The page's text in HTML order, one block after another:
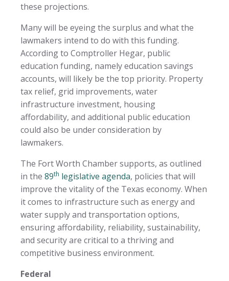
these projections.
Many will be eyeing the surplus and what the
lawmakers intend to do with this funding.
According to Comptroller Hegar, public
education funding, namely education savings
accounts, will likely be the top priority. Property
tax relief, grid improvements, water
infrastructure investment, housing
affordability, and additional public education
could also be under consideration by
lawmakers.
The Fort Worth Chamber supports, as outlined
in the 89th legislative agenda, policies that will
improve the vitality of the Texas economy. When
it comes to infrastructure such as energy and
water supply and transportation options,
ensuring affordability, reliability, sustainability,
and security are critical to a thriving and
competitive business environment.
Federal